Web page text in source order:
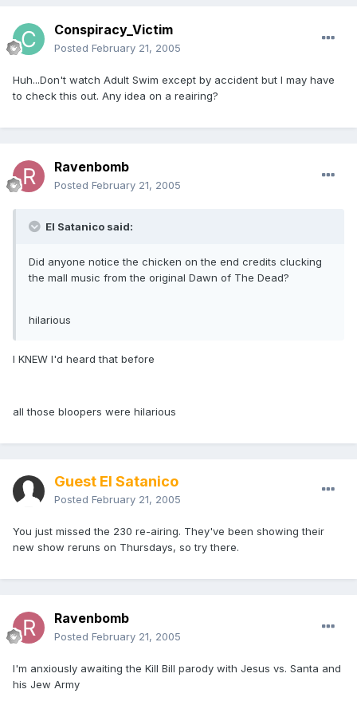
Conspiracy_Victim
Posted February 21, 2005
Huh...Don't watch Adult Swim except by accident but I may have
to check this out. Any idea on a reairing?
Ravenbomb
Posted February 21, 2005
El Satanico said:
Did anyone notice the chicken on the end credits clucking
the mall music from the original Dawn of The Dead?
hilarious
I KNEW I'd heard that before
all those bloopers were hilarious
Guest El Satanico
Posted February 21, 2005
You just missed the 230 re-airing. They've been showing their
new show reruns on Thursdays, so try there.
Ravenbomb
Posted February 21, 2005
I'm anxiously awaiting the Kill Bill parody with Jesus vs. Santa and
his Jew Army